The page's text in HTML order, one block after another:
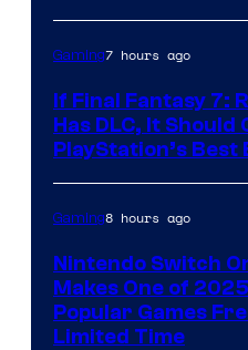
Gaming7 hours ago
If Final Fantasy 7:
Has DLC, It Should
PlayStation’s Best
Gaming8 hours ago
Nintendo Switch
Makes One of
Popular Games
Limited Time